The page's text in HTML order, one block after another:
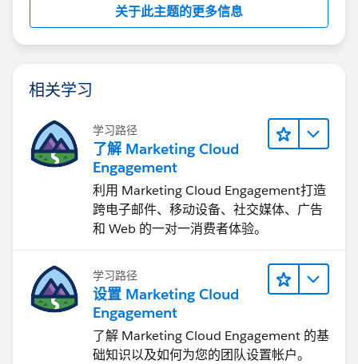
关于此主题的更多信息
相关学习
学习路径
了解 Marketing Cloud
Engagement
利用 Marketing Cloud Engagement​打造
跨电子邮件、移动设备、社交媒体、广告
和 Web 的一对一消费者体验。
学习路径
设置 Marketing Cloud
Engagement
了解 Marketing Cloud Engagement 的基
础知识以及如何为您的团队设置帐户。